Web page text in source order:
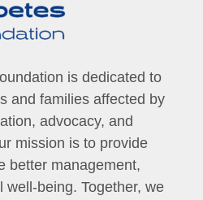
is dedicated to
and families affected by
advocacy, and
mission is to provide
better management,
well-being. Together, we